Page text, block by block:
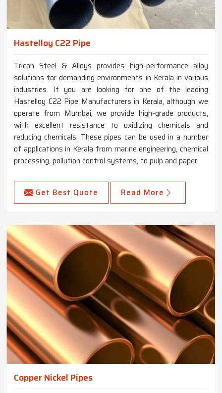
Hastelloy C22 Pipe
Tricon Steel & Alloys provides high-performance alloy
solutions for demanding environments in Kerala in various
industries. If you are looking for one of the leading
Hastelloy C22 Pipe Manufacturers in Kerala, although we
operate from Mumbai, we provide high-grade products,
with excellent resistance to oxidizing chemicals and
reducing chemicals. These pipes can be used in a number
of applications in Kerala from marine engineering, chemical
processing, pollution control systems, to pulp and paper.
Get Best Quote Read More
Copper Nickel Pipes